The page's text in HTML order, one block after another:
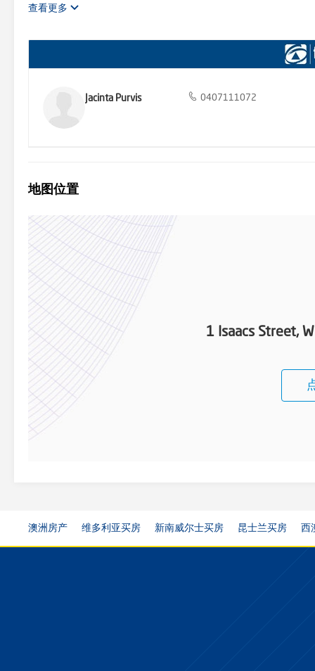
查看更多
Jacinta Purvis 0407111072
地图位置
1 Isaacs Street,
澳洲房产 维多利亚买房 新南威尔士买房 昆士兰买房 西